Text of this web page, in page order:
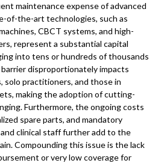
maintenance expense of advanced
of-the-art technologies, such as
CBCT systems, and high-
represent a substantial capital
into tens or hundreds of thousands
disproportionately impacts
solo practitioners, and those in
making the adoption of cutting-
Furthermore, the ongoing costs
spare parts, and mandatory
clinical staff further add to the
Compounding this issue is the lack
or very low coverage for